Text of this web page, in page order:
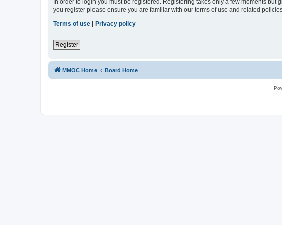
you register please ensure you are familiar with our terms of use and related
Terms of use | Privacy policy
Register
MMOC Home Board Home